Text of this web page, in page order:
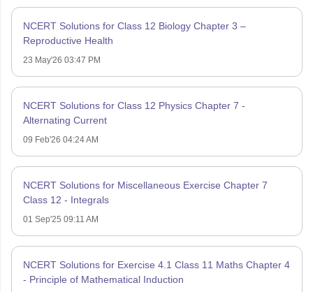
NCERT Solutions for Class 12 Biology Chapter 3 –
Reproductive Health
23 May'26 03:47 PM
NCERT Solutions for Class 12 Physics Chapter 7 -
Alternating Current
09 Feb'26 04:24 AM
NCERT Solutions for Miscellaneous Exercise Chapter 7
Class 12 - Integrals
01 Sep'25 09:11 AM
NCERT Solutions for Exercise 4.1 Class 11 Maths Chapter 4
- Principle of Mathematical Induction